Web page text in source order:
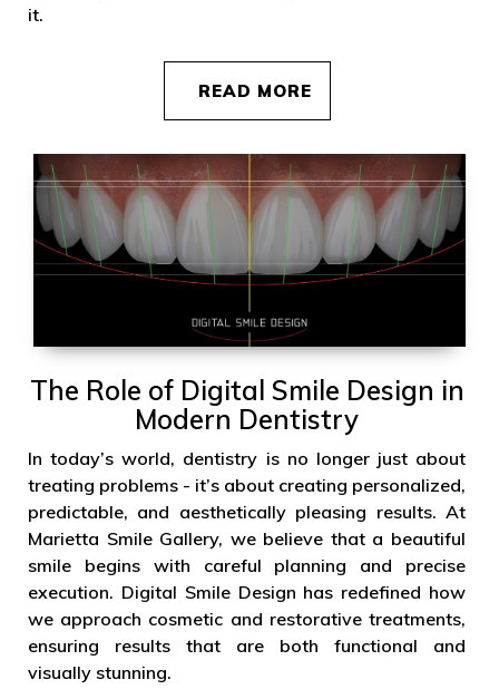
it.
READ MORE
The Role of Digital Smile Design in
Modern Dentistry
In today’s world, dentistry is no longer just about
treating problems - it’s about creating personalized,
predictable, and aesthetically pleasing results. At
Marietta Smile Gallery, we believe that a beautiful
smile begins with careful planning and precise
execution. Digital Smile Design has redefined how
we approach cosmetic and restorative treatments,
ensuring results that are both functional and
visually stunning.